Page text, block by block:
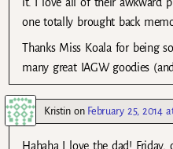
one totally brought back
Thanks Miss Koala for being
many great IAGW goodies
Kristinon February 25, 2014
Hahaha I love the dad! Friday,